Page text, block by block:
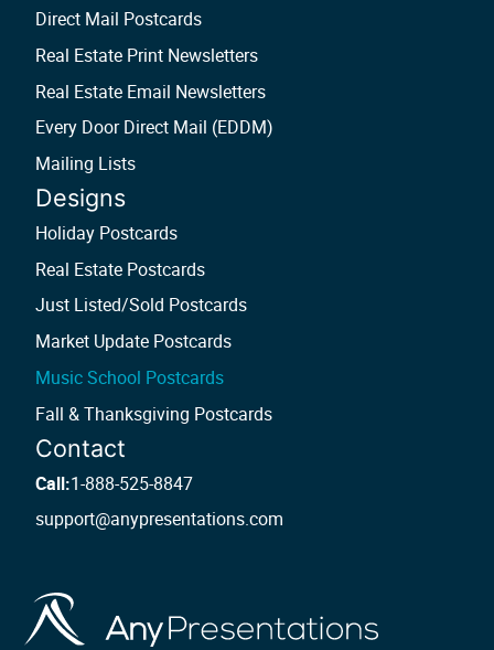
Direct Mail Postcards
Real Estate Print Newsletters
Real Estate Email Newsletters
Every Door Direct Mail (EDDM)
Mailing Lists
Designs
Holiday Postcards
Real Estate Postcards
Just Listed/Sold Postcards
Market Update Postcards
Music School Postcards
Fall & Thanksgiving Postcards
Contact
Call:1-888-525-8847
support@anypresentations.com